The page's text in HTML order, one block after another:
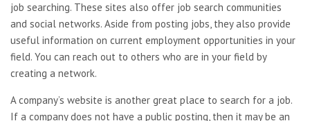
job searching. These sites also offer job search communities
and social networks. Aside from posting jobs, they also provide
useful information on current employment opportunities in your
field. You can reach out to others who are in your field by
creating a network.
A company’s website is another great place to search for a job.
If a company does not have a public posting, then it may be an